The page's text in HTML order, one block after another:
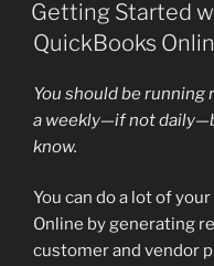
Getting Started
QuickBooks
You should be running
a weekly—if not
know.
You can do a lot of
Online by generating
customer and vendor